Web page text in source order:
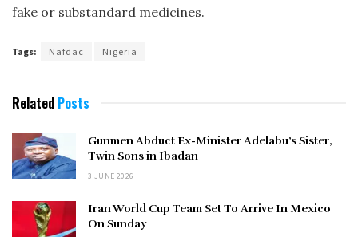
fake or substandard medicines.
Tags: Nafdac Nigeria
Related Posts
Gunmen Abduct Ex-Minister Adelabu’s Sister,
Twin Sons in Ibadan
3 JUNE 2026
Iran World Cup Team Set To Arrive In Mexico
On Sunday